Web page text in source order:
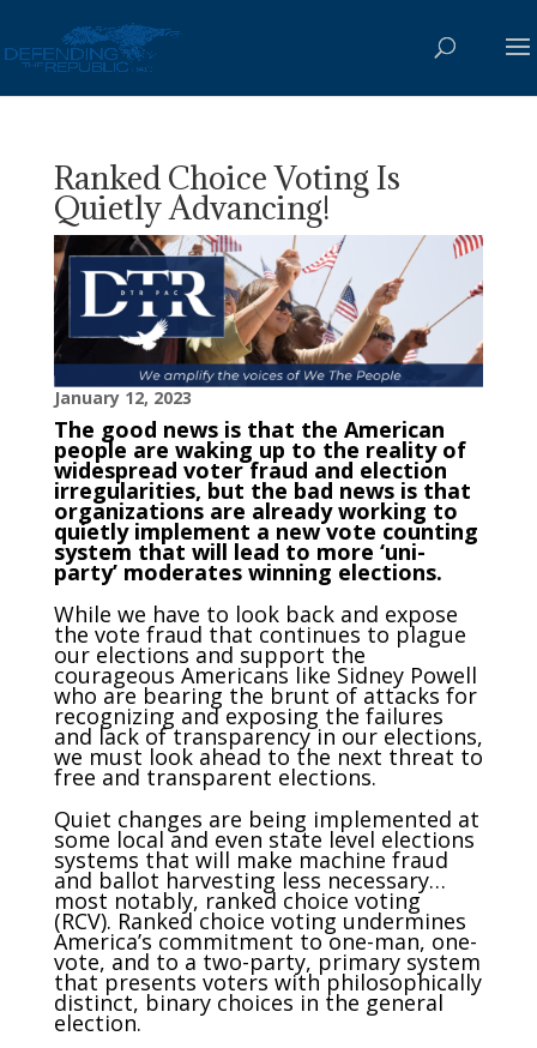
Ranked Choice Voting Is
Quietly Advancing!
January 12, 2023
The good news is that the American
people are waking up to the reality of
widespread voter fraud and election
irregularities, but the bad news is that
organizations are already working to
quietly implement a new vote counting
system that will lead to more ‘uni-
party’ moderates winning elections.
While we have to look back and expose
the vote fraud that continues to plague
our elections and support the
courageous Americans like Sidney Powell
who are bearing the brunt of attacks for
recognizing and exposing the failures
and lack of transparency in our elections,
we must look ahead to the next threat to
free and transparent elections.
Quiet changes are being implemented at
some local and even state level elections
systems that will make machine fraud
and ballot harvesting less necessary…
most notably, ranked choice voting
(RCV). Ranked choice voting undermines
America’s commitment to one-man, one-
vote, and to a two-party, primary system
that presents voters with philosophically
distinct, binary choices in the general
election.